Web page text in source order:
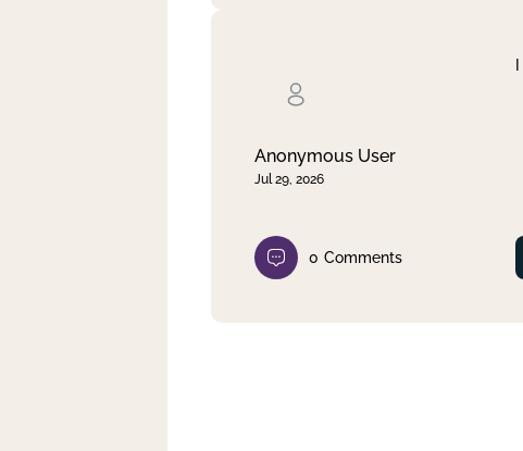
Anonymous User
Jul 29, 2026
0 Comments